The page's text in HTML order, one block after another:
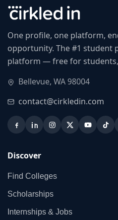
One profile, one platform,
opportunity. The #1 student
platform — free for
Bellevue, WA 98004
contact@cirkledin.com
Discover
Find Colleges
Scholarships
Internships & Jobs